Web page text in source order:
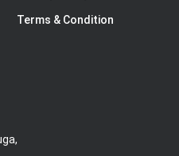
Terms & Condition